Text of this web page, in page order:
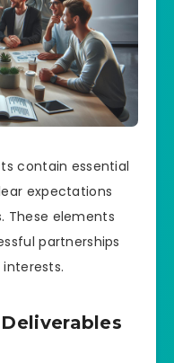
contain essential
expectations
These elements
partnerships